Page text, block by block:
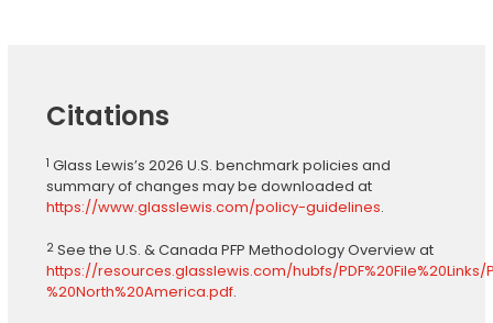
Citations
1Glass Lewis’s 2026 U.S. benchmark policies and
summary of changes may be downloaded at
https://www.glasslewis.com/policy-guidelines.
2See the U.S. & Canada PFP Methodology Overview at
https://resources.glasslewis.com/hubfs/
%20North%20America.pdf.